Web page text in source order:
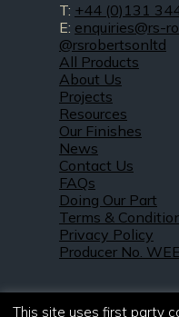
T: +44 (0)131
E: enquiries@rs-
@rsrobertsonltd
All Products
About Us
Projects
Resources
Our Finishes
News
Contact Us
FAQs
Doing Our Part
Terms &
Privacy Policy
Producer No.
This site uses first party